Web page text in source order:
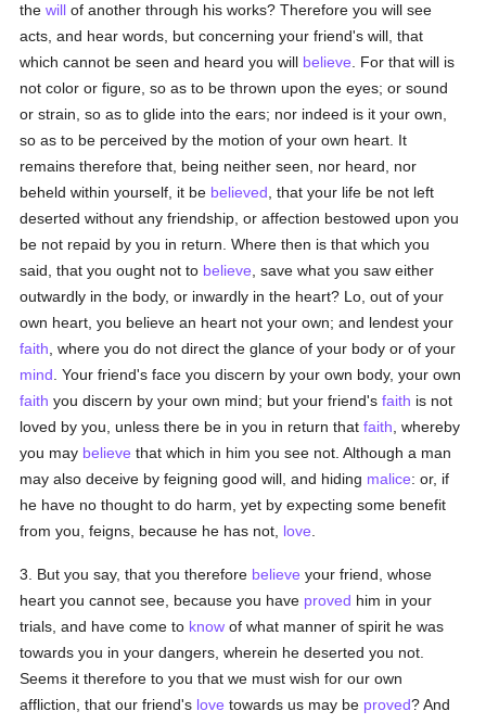
thewill of another through his works? Therefore you will see
acts, and hear words, but concerning your friend's will, that
which cannot be seen and heard you will believe . For that will is
not color or figure, so as to be thrown upon the eyes; or sound
or strain, so as to glide into the ears; nor indeed is it your own,
so as to be perceived by the motion of your own heart. It
remains therefore that, being neither seen, nor heard, nor
beheld within yourself, it be believed , that your life be not left
deserted without any friendship, or affection bestowed upon you
be not repaid by you in return. Where then is that which you
said, that you ought not to believe , save what you saw either
outwardly in the body, or inwardly in the heart? Lo, out of your
own heart, you believe an heart not your own; and lendest your
faith , where you do not direct the glance of your body or of your
mind . Your friend's face you discern by your own body, your own
faith you discern by your own mind; but your friend'sfaith is not
loved by you, unless there be in you in return thatfaith , whereby
you may believe that which in him you see not. Although a man
may also deceive by feigning good will, and hiding malice: or, if
he have no thought to do harm, yet by expecting some benefit
from you, feigns, because he has not, love
3. But you say, that you therefore believe your friend, whose
heart you cannot see, because you have proved him in your
trials, and have come to know of what manner of spirit he was
towards you in your dangers, wherein he deserted you not.
Seems it therefore to you that we must wish for our own
affliction, that our friend's love towards us may be proved? And